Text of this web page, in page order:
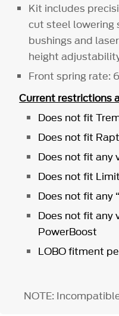
Kit includes
cut steel lowering
bushings and
height
Front spring rate:
Current restrictions
Does not fit
Does not fit
Does not fit any
Does not fit
Does not fit any
Does not fit any
PowerBoost
LOBO fitment
NOTE: